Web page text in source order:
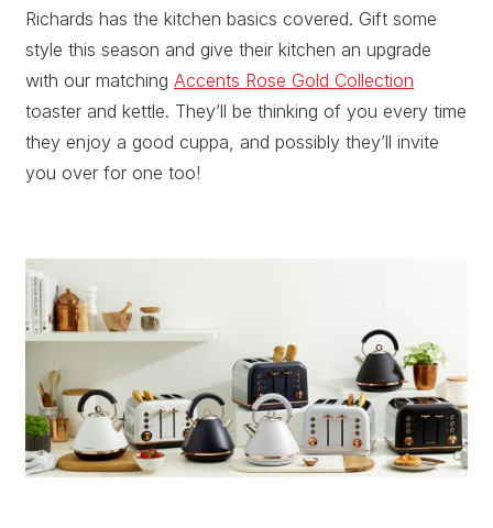
Richards has the kitchen basics covered. Gift some
style this season and give their kitchen an upgrade
with our matching Accents Rose Gold Collection
toaster and kettle. They’ll be thinking of you every time
they enjoy a good cuppa, and possibly they’ll invite
you over for one too!